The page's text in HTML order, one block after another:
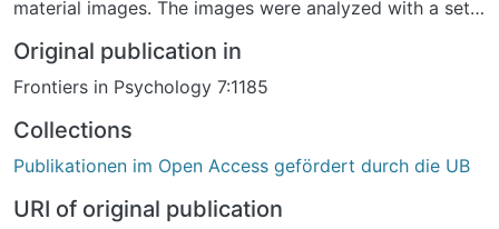
material images. The images were analyzed with a set
and texture properties. Linear classifiers were then
applied to the image statistics as well as the voxel
areas to discriminate between images with high and
low perceptual ratings. Roughness and texturedness
could be classified above chance level based on image
statistics. Roughness and texturedness could also be
Original publication in
Frontiers in Psychology 7:1185
Collections
Publikationen im Open Access gefördert durch die UB
URI of original publication